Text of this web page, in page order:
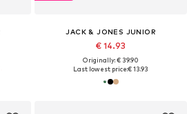
JACK & JONES JUNIOR
€ 14.93
Originally: € 39.90
Last lowest price:€ 13.93